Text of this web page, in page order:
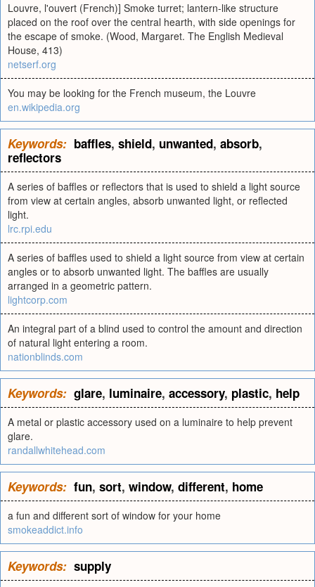
Louvre, l'ouvert (French)] Smoke turret; lantern-like structure
placed on the roof over the central hearth, with side openings for
the escape of smoke. (Wood, Margaret. The English Medieval
House, 413)
netserf.org
You may be looking for the French museum, the Louvre
en.wikipedia.org
Keywords: baffles, shield, unwanted, absorb,
reflectors
A series of baffles or reflectors that is used to shield a light source
from view at certain angles, absorb unwanted light, or reflected
light.
lrc.rpi.edu
A series of baffles used to shield a light source from view at certain
angles or to absorb unwanted light. The baffles are usually
arranged in a geometric pattern.
lightcorp.com
An integral part of a blind used to control the amount and direction
of natural light entering a room.
nationblinds.com
Keywords: glare, luminaire, accessory, plastic, help
A metal or plastic accessory used on a luminaire to help prevent
glare.
randallwhitehead.com
Keywords: fun, sort, window, different, home
a fun and different sort of window for your home
smokeaddict.info
Keywords: supply